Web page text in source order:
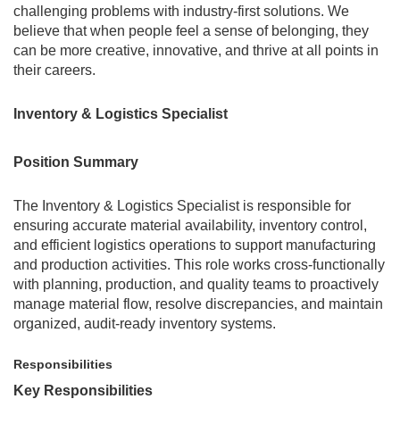
challenging problems with industry-first solutions. We
believe that when people feel a sense of belonging, they
can be more creative, innovative, and thrive at all points in
their careers.
Inventory & Logistics Specialist
Position Summary
The Inventory & Logistics Specialist is responsible for
ensuring accurate material availability, inventory control,
and efficient logistics operations to support manufacturing
and production activities. This role works cross-functionally
with planning, production, and quality teams to proactively
manage material flow, resolve discrepancies, and maintain
organized, audit-ready inventory systems.
Responsibilities
Key Responsibilities